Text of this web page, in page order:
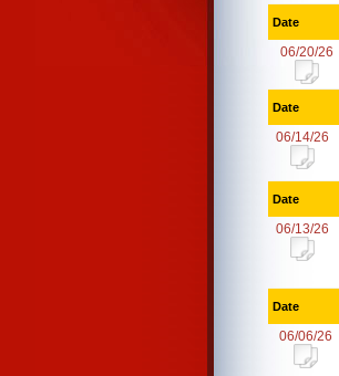
Date
06/20/26
Date
06/14/26
Date
06/13/26
Date
06/06/26